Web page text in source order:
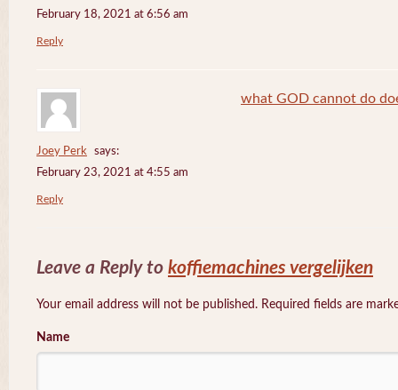
February 18, 2021 at 6:56 am
Reply
Joey Perk
says:
February 23, 2021 at 4:55 am
what GOD cannot do
Reply
Leave a Reply to koffiemachines vergelijken
Your email address will not be published. Required fields are
Name